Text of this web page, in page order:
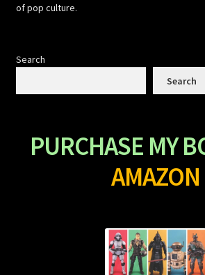
of pop culture.
Search
Search
PURCHASE MY
AMAZON